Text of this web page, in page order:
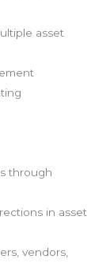
asset
through
in asset
vendors,